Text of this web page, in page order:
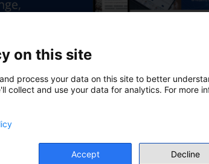
exchange, training,
on this site
process your data on this site to better
collect and use your data for analytics. For more
Accept Decline